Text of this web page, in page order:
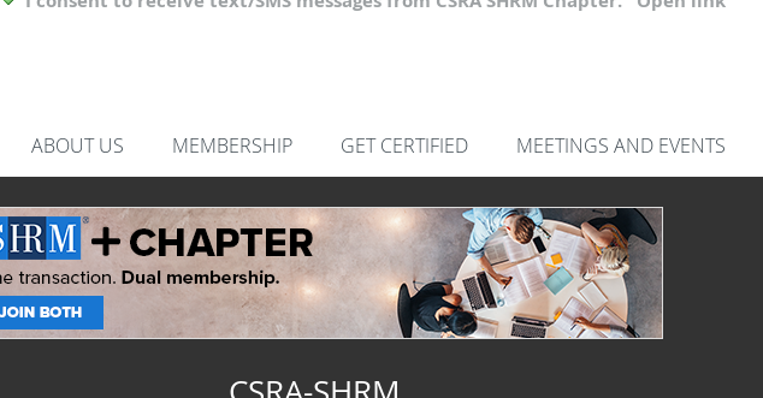
ABOUT US MEMBERSHIP GET CERTIFIED MEETINGS AND EVENTS